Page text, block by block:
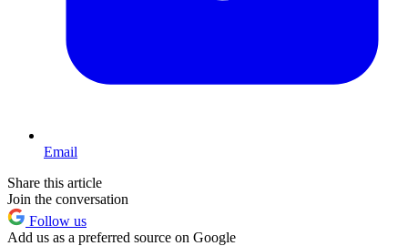
Email
Share this article
Join the conversation
Follow us
Add us as a preferred source on Google